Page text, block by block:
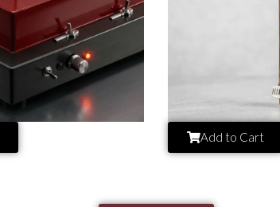
Add to Cart